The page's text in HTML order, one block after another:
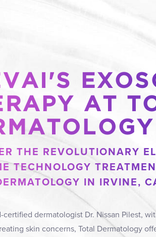
AT
THE REVOLUTIONARY
TECHNOLOGY
IN IRVINE,
certified dermatologist Dr. Nissan Pilest,
skin concerns, Total Dermatology